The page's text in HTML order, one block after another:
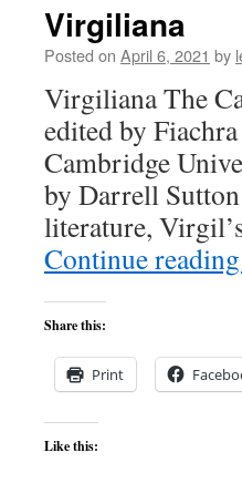
Virgiliana
Posted on April 6, 2021 by
Virgiliana The
edited by
Cambridge
by Darrell
literature,
Continue reading
Share this:
Print
Like this: